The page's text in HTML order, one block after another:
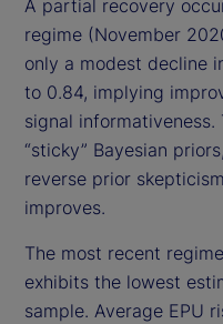
A partial recovery
regime (November
only a modest decline
to 0.84, implying
signal
“sticky” Bayesian
reverse prior
improves.
The most recent
exhibits the lowest
sample. Average EPU